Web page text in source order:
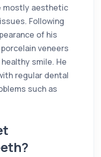
mostly aesthetic
Following
of his
veneers
smile. He
regular dental
such as